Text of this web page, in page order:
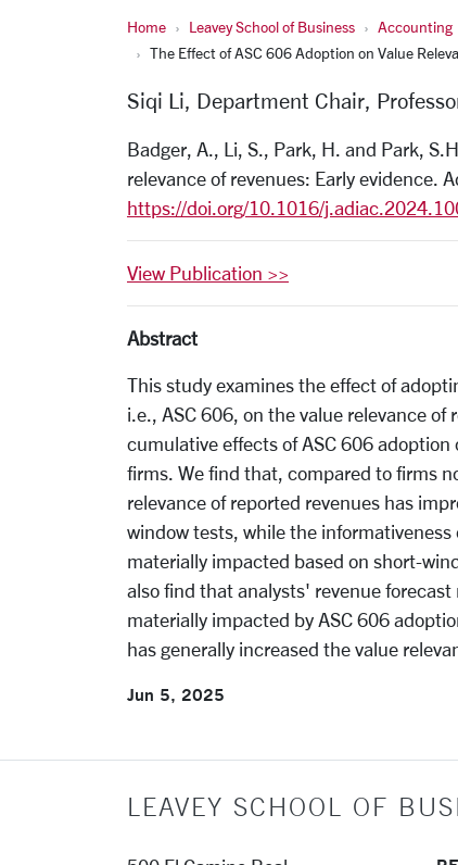
Home Leavey School of Business Accounting
The Effect of ASC 606 Adoption on Value
Siqi Li, Department Chair,
Badger, A., Li, S., Park, H. and Park,
relevance of revenues: Early evidence.
https://doi.org/10.1016/j.
View Publication >>
Abstract
This study examines the effect of
i.e., ASC 606, on the value relevance
cumulative effects of ASC 606
firms. We find that, compared to firms
relevance of reported revenues has
window tests, while the
materially impacted based on short-
also find that analysts' revenue
materially impacted by ASC 606
has generally increased the value
Jun 5, 2025
LEAVEY SCHOOL OF